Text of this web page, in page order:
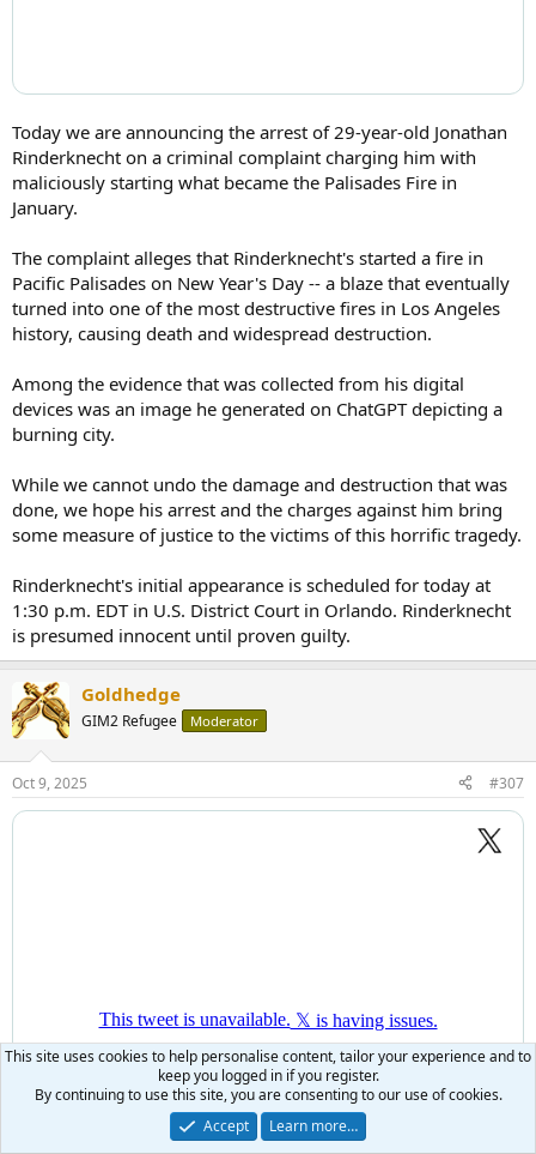
Today we are announcing the arrest of 29-year-old Jonathan
Rinderknecht on a criminal complaint charging him with
maliciously starting what became the Palisades Fire in
January.
The complaint alleges that Rinderknecht's started a fire in
Pacific Palisades on New Year's Day -- a blaze that eventually
turned into one of the most destructive fires in Los Angeles
history, causing death and widespread destruction.
Among the evidence that was collected from his digital
devices was an image he generated on ChatGPT depicting a
burning city.
While we cannot undo the damage and destruction that was
done, we hope his arrest and the charges against him bring
some measure of justice to the victims of this horrific tragedy.
Rinderknecht's initial appearance is scheduled for today at
1:30 p.m. EDT in U.S. District Court in Orlando. Rinderknecht
is presumed innocent until proven guilty.
Goldhedge
GIM2 Refugee Moderator
Oct 9, 2025 #307
This site uses cookies to help personalise content, tailor your experience and to
keep you logged in if you register.
By continuing to use this site, you are consenting to our use of cookies.
Accept
Learn more…